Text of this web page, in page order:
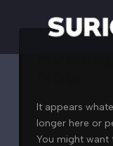
It appears
longer here or
You might